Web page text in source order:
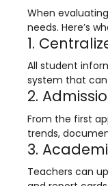
Event Management
Alumni Management
Learning
Human Resource
System (HRMS)
Office Automation
Admission
Fees Management
When
needs. Here’s
1.
All student
system that
2.
From the first
trends,
3.
Teachers can
(LMS)